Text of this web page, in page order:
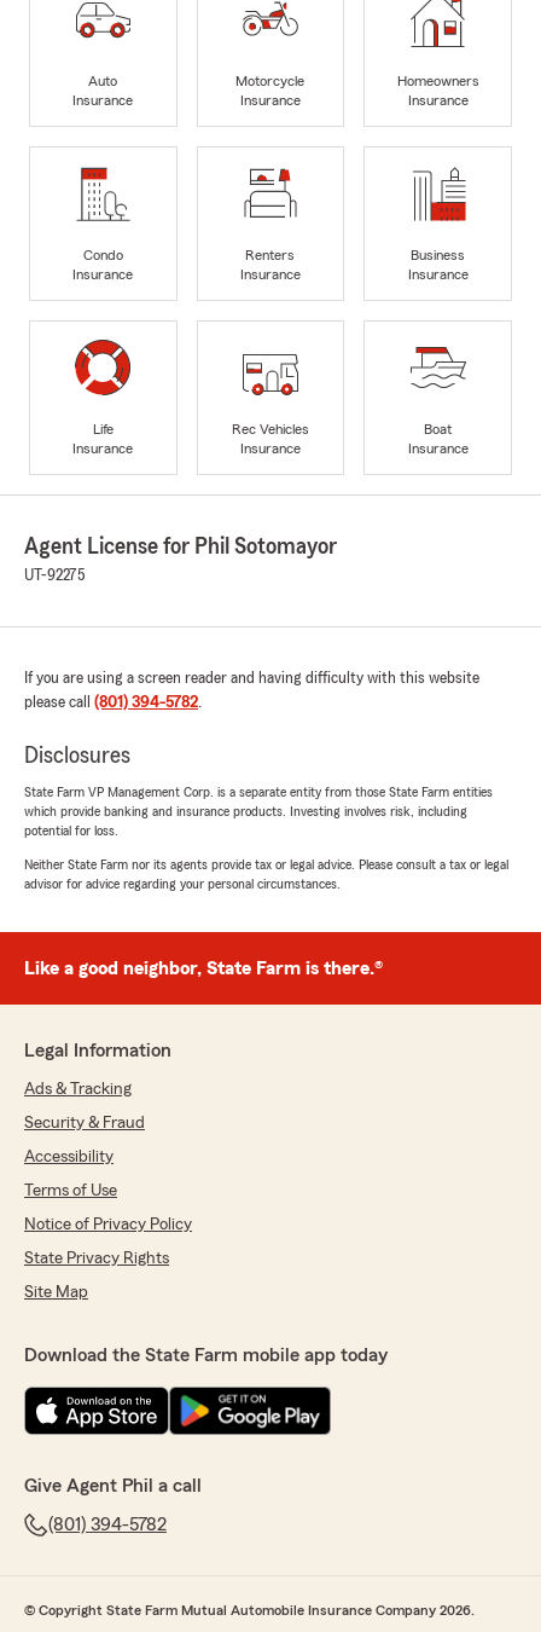
Auto
Insurance
Motorcycle
Insurance
Homeowners
Insurance
Condo
Insurance
Renters
Insurance
Business
Insurance
Life
Insurance
Rec Vehicles
Insurance
Boat
Insurance
Agent License for Phil Sotomayor
UT-92275
If you are using a screen reader and having difficulty with this website
please call (801) 394-5782.
Disclosures
State Farm VP Management Corp. is a separate entity from those State Farm entities
which provide banking and insurance products. Investing involves risk, including
potential for loss.
Neither State Farm nor its agents provide tax or legal advice. Please consult a tax or legal
advisor for advice regarding your personal circumstances.
Like a good neighbor, State Farm is there.®
Legal Information
Ads & Tracking
Security & Fraud
Accessibility
Terms of Use
Notice of Privacy Policy
State Privacy Rights
Site Map
Download the State Farm mobile app today
Give Agent Phil a call
(801) 394-5782
© Copyright State Farm Mutual Automobile Insurance Company 2026.